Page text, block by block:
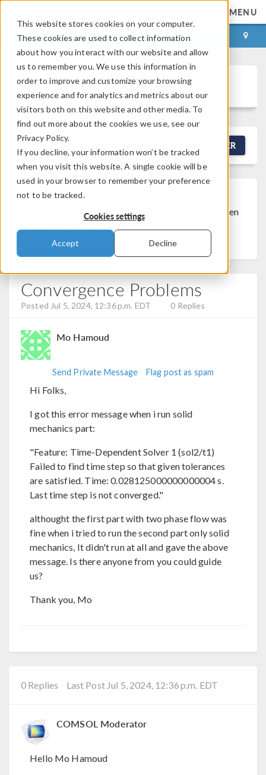
This website stores cookies on your computer.
These cookies are used to collect information
about how you interact with our website and allow
us to remember you. We use this information in
order to improve and customize your browsing
experience and for analytics and metrics about our
visitors both on this website and other media. To
find out more about the cookies we use, see our
Privacy Policy.
If you decline, your information won’t be tracked
when you visit this website. A single cookie will be
used in your browser to remember your preference
not to be tracked.
Cookies settings
Accept Decline
MENU
LOG IN CONTACT
Discussion Forum
NEW DISCUSSION FILTER
Discussion Closed
created more than 6 months ago and has been
back to this one,
click here.
Convergence Problems
Posted Jul 5, 2024, 12:36 p.m. EDT 0 Replies
Mo Hamoud
Send Private Message Flag post as spam
Hi Folks,
I got this error message when i run solid
mechanics part:
"Feature: Time-Dependent Solver 1 (sol2/t1)
Failed to find time step so that given tolerances
are satisfied. Time: 0.028125000000000004 s.
Last time step is not converged."
althought the first part with two phase flow was
fine when i tried to run the second part only solid
mechanics, It didn't run at all and gave the above
message. Is there anyone from you could guide
us?
Thank you, Mo
0 Replies Last Post Jul 5, 2024, 12:36 p.m. EDT
COMSOL Moderator
Hello Mo Hamoud